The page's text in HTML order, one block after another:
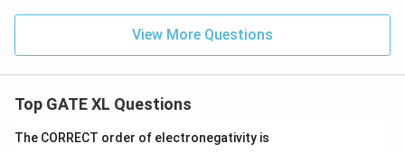
View More Questions
Top GATE XL Questions
The CORRECT order of electronegativity is